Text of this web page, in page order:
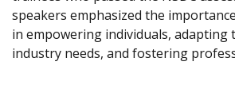
speakers emphasized the
in empowering individuals, adapting
industry needs, and fostering